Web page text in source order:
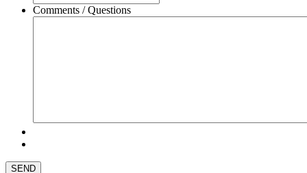
Comments / Questions